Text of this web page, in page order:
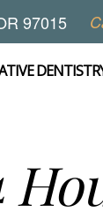
97015